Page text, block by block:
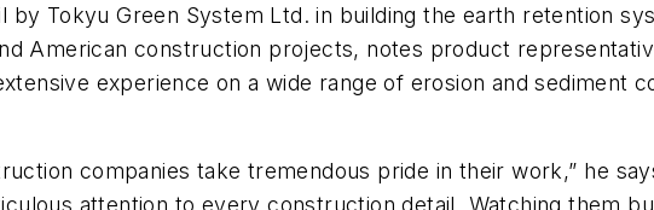
by Tokyu Green System Ltd. in building the earth retention
American construction projects, notes product
experience on a wide range of erosion and sediment
companies take tremendous pride in their work,” he
attention to every construction detail. Watching them